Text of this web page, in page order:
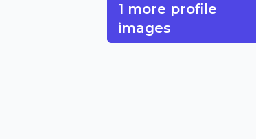
1 more profile
images